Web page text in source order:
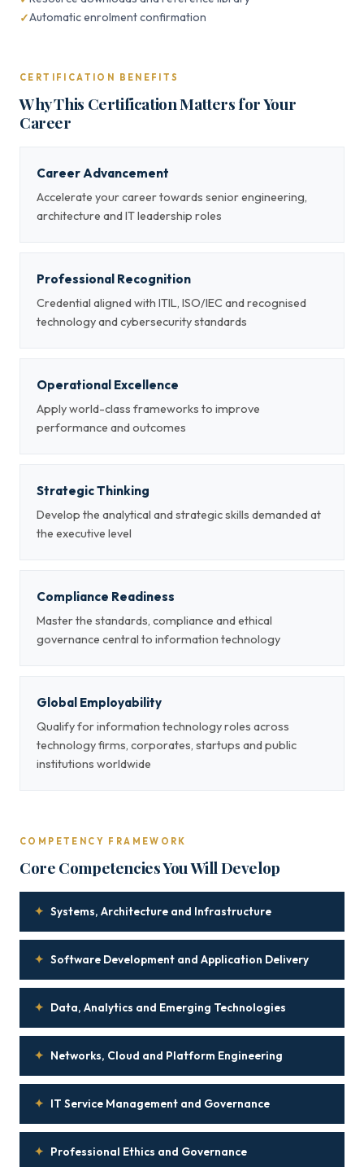
Automatic enrolment confirmation
CERTIFICATION BENEFITS
Why This Certification Matters for Your
Career
Career Advancement
Accelerate your career towards senior engineering,
architecture and IT leadership roles
Professional Recognition
Credential aligned with ITIL, ISO/IEC and recognised
technology and cybersecurity standards
Operational Excellence
Apply world-class frameworks to improve
performance and outcomes
Strategic Thinking
Develop the analytical and strategic skills demanded at
the executive level
Compliance Readiness
Master the standards, compliance and ethical
governance central to information technology
Global Employability
Qualify for information technology roles across
technology firms, corporates, startups and public
institutions worldwide
COMPETENCY FRAMEWORK
Core Competencies You Will Develop
✦ Systems, Architecture and Infrastructure
✦ Software Development and Application Delivery
✦ Data, Analytics and Emerging Technologies
✦ Networks, Cloud and Platform Engineering
✦ IT Service Management and Governance
✦ Professional Ethics and Governance